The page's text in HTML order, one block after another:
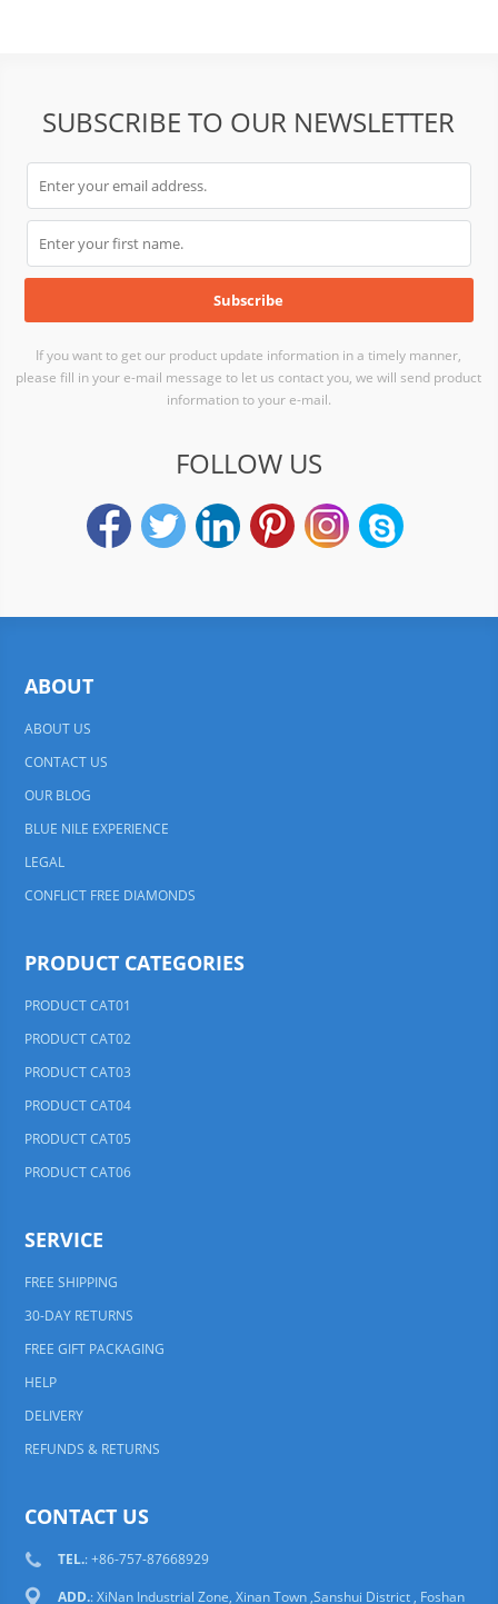
SUBSCRIBE TO OUR NEWSLETTER
If you want to get our product update information in a timely manner,
please fill in your e-mail message to let us contact you, we will send product
information to your e-mail.
FOLLOW US
ABOUT
ABOUT US
CONTACT US
OUR BLOG
BLUE NILE EXPERIENCE
LEGAL
CONFLICT FREE DIAMONDS
PRODUCT CATEGORIES
PRODUCT CAT01
PRODUCT CAT02
PRODUCT CAT03
PRODUCT CAT04
PRODUCT CAT05
PRODUCT CAT06
SERVICE
FREE SHIPPING
30-DAY RETURNS
FREE GIFT PACKAGING
HELP
DELIVERY
REFUNDS & RETURNS
CONTACT US
TEL.: +86-757-87668929
ADD.: XiNan Industrial Zone, Xinan Town ,Sanshui District , Foshan